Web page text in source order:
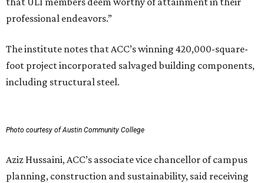
professional endeavors.”
The institute notes that ACC’s winning 420,000-square-
foot project incorporated salvaged building components,
including structural steel.
Photo courtesy of Austin Community College
Aziz Hussaini, ACC’s associate vice chancellor of campus
planning, construction and sustainability, said receiving